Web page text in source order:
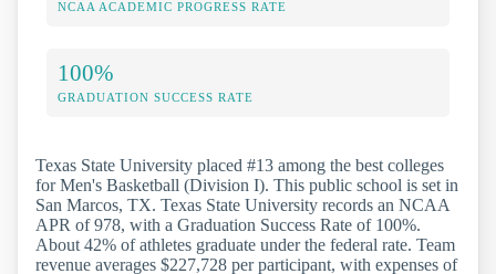
NCAA ACADEMIC PROGRESS RATE
100%
GRADUATION SUCCESS RATE
Texas State University placed #13 among the best colleges
for Men's Basketball (Division I). This public school is set in
San Marcos, TX. Texas State University records an NCAA
APR of 978, with a Graduation Success Rate of 100%.
About 42% of athletes graduate under the federal rate. Team
revenue averages $227,728 per participant, with expenses of